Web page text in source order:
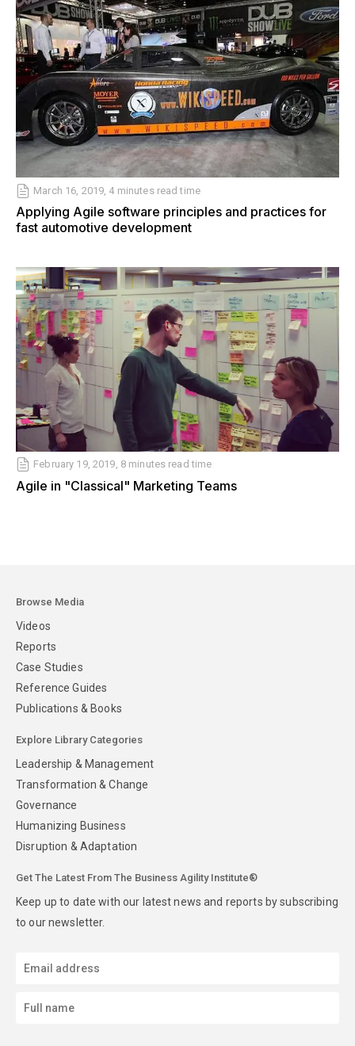
March 16, 2019, 4 minutes read time
Applying Agile software principles and practices for
fast automotive development
February 19, 2019, 8 minutes read time
Agile in "Classical" Marketing Teams
Browse Media
Videos
Reports
Case Studies
Reference Guides
Publications & Books
Explore Library Categories
Leadership & Management
Transformation & Change
Governance
Humanizing Business
Disruption & Adaptation
Get The Latest From The Business Agility Institute®
Keep up to date with our latest news and reports by subscribing
to our newsletter.